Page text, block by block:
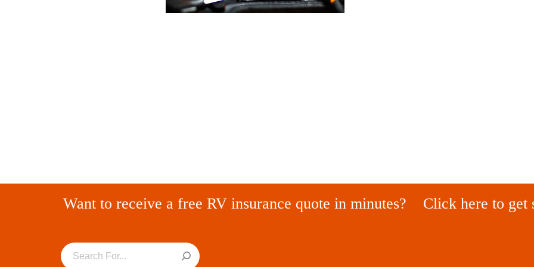
Want to receive a free RV insurance quote in minutes? Click here to get